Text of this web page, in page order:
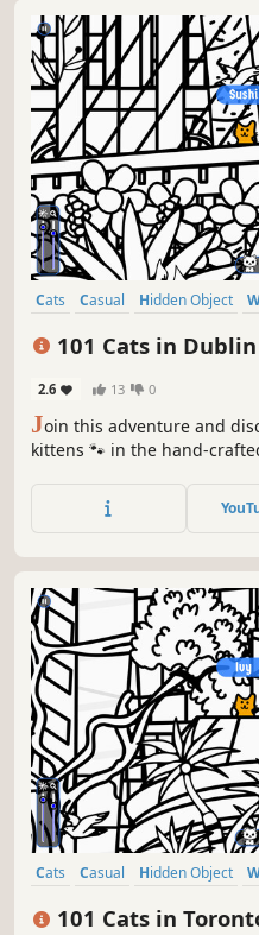
Cats Casual Hidden Object
101 Cats in Dublin
2.6 13 0
Join this adventure and
kittens 🐾 in the hand-
Cats Casual Hidden Object
101 Cats in